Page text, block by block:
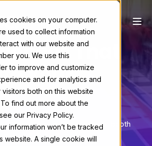
cookies on your computer.
used to collect information
with our website and
you. We use this
to improve and customize
and for analytics and
both on this website
find out more about the
our Privacy Policy.
information won’t be tracked
website. A single cookie will
That
Your
strategy, custom modular booth
installation, and event